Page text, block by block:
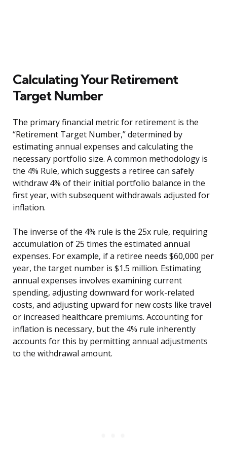
Calculating Your Retirement
Target Number
The primary financial metric for retirement is the
“Retirement Target Number,” determined by
estimating annual expenses and calculating the
necessary portfolio size. A common methodology is
the 4% Rule, which suggests a retiree can safely
withdraw 4% of their initial portfolio balance in the
first year, with subsequent withdrawals adjusted for
inflation.
The inverse of the 4% rule is the 25x rule, requiring
accumulation of 25 times the estimated annual
expenses. For example, if a retiree needs $60,000 per
year, the target number is $1.5 million. Estimating
annual expenses involves examining current
spending, adjusting downward for work-related
costs, and adjusting upward for new costs like travel
or increased healthcare premiums. Accounting for
inflation is necessary, but the 4% rule inherently
accounts for this by permitting annual adjustments
to the withdrawal amount.